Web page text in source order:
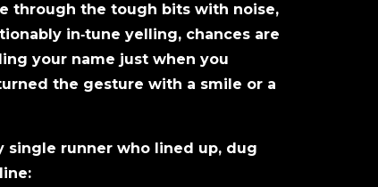
through the tough bits with noise,
in‑tune yelling, chances are
your name just when you
the gesture with a smile or a
single runner who lined up, dug